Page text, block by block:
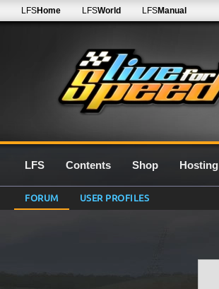
LFSHome LFSWorld LFSManual
LFS Contents Shop Hosting
FORUM USER PROFILES